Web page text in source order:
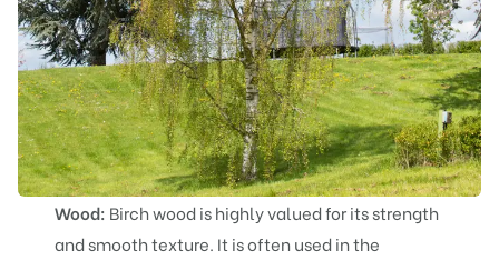
Wood: Birch wood is highly valued for its strength
and smooth texture. It is often used in the